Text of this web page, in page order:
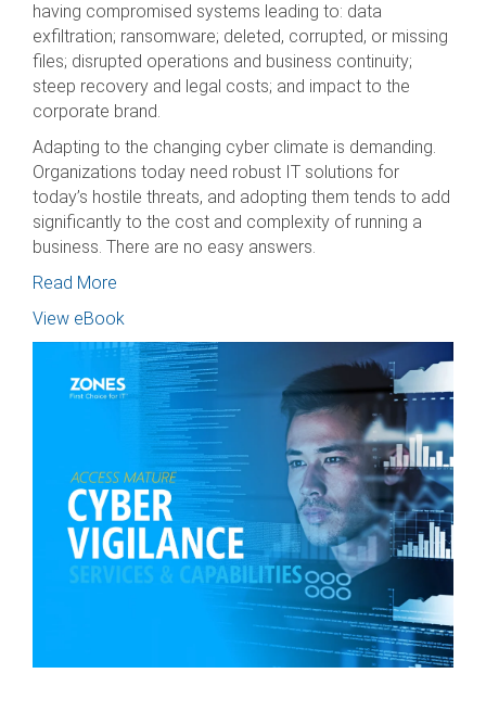
having compromised systems leading to: data
exfiltration; ransomware; deleted, corrupted, or missing
files; disrupted operations and business continuity;
steep recovery and legal costs; and impact to the
corporate brand.
Adapting to the changing cyber climate is demanding.
Organizations today need robust IT solutions for
today’s hostile threats, and adopting them tends to add
significantly to the cost and complexity of running a
business. There are no easy answers.
Read More
View eBook